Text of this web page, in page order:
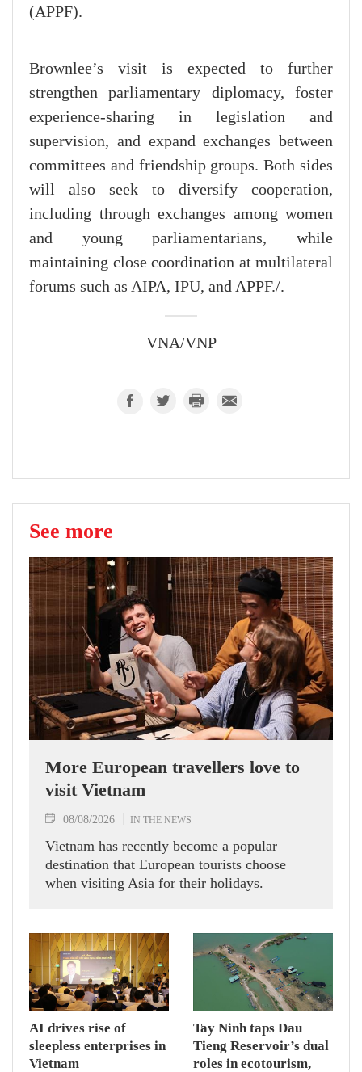
(APPF).
Brownlee’s visit is expected to further
strengthen parliamentary diplomacy, foster
experience-sharing in legislation and
supervision, and expand exchanges between
committees and friendship groups. Both sides
will also seek to diversify cooperation,
including through exchanges among women
and young parliamentarians, while
maintaining close coordination at multilateral
forums such as AIPA, IPU, and APPF./.
VNA/VNP
See more
More European travellers love to
visit Vietnam
08/08/2026 IN THE NEWS
Vietnam has recently become a popular
destination that European tourists choose
when visiting Asia for their holidays.
AI drives rise of
sleepless enterprises in
Vietnam
Tay Ninh taps Dau
Tieng Reservoir’s dual
roles in ecotourism,